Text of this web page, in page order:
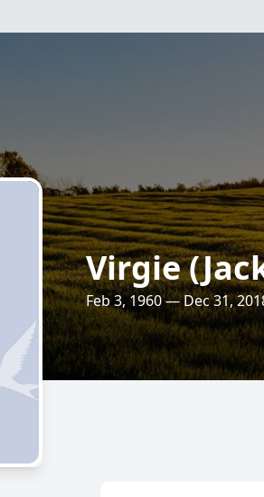
Virgie
Feb 3, 1960 — Dec 31,